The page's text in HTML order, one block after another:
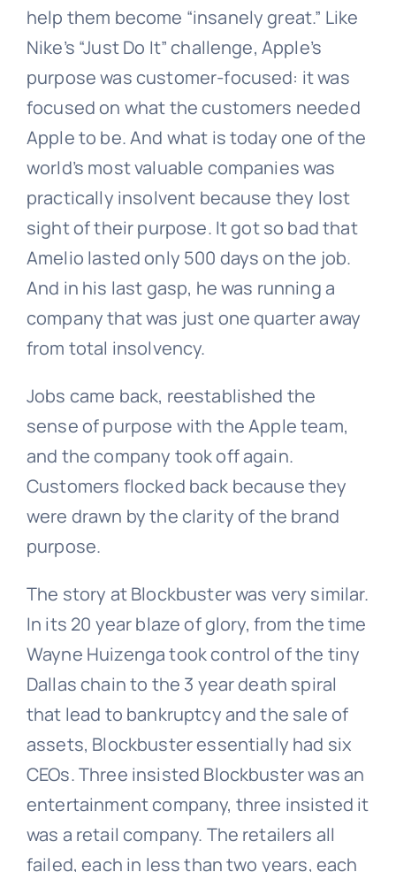
help them become “insanely great.” Like
Nike’s “Just Do It” challenge, Apple’s
purpose was customer-focused: it was
focused on what the customers needed
Apple to be. And what is today one of the
world’s most valuable companies was
practically insolvent because they lost
sight of their purpose. It got so bad that
Amelio lasted only 500 days on the job.
And in his last gasp, he was running a
company that was just one quarter away
from total insolvency.
Jobs came back, reestablished the
sense of purpose with the Apple team,
and the company took off again.
Customers flocked back because they
were drawn by the clarity of the brand
purpose.
The story at Blockbuster was very similar.
In its 20 year blaze of glory, from the time
Wayne Huizenga took control of the tiny
Dallas chain to the 3 year death spiral
that lead to bankruptcy and the sale of
assets, Blockbuster essentially had six
CEOs. Three insisted Blockbuster was an
entertainment company, three insisted it
was a retail company. The retailers all
failed, each in less than two years, each